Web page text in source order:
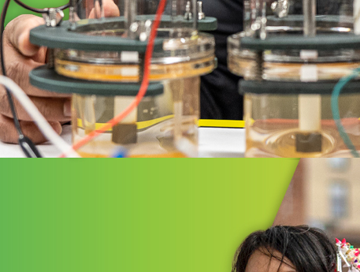
STRATEGIC INITIATIVES
Elevate Greater
Elevate Greater Akron is a
government, business, and civic
working together to bring
to the Greater Akron region.